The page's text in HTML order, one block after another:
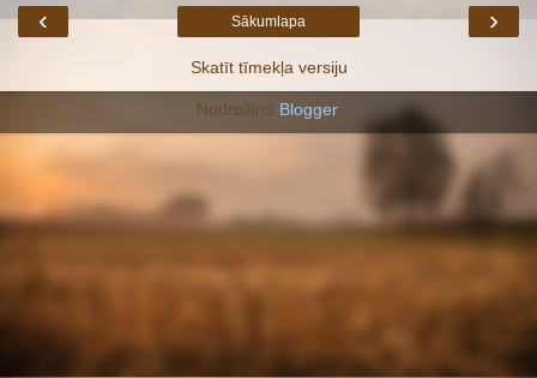
‹ ›
Sākumlapa
Skatīt tīmekļa versiju
Nodrošina Blogger.